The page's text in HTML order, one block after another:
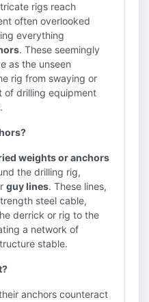
rigs reach
often overlooked
everything
. These seemingly
as the unseen
rig from swaying or
of drilling equipment
weights or anchors
the drilling rig,
guy lines. These lines,
steel cable,
derrick or rig to the
a network of
stable.
anchors counteract